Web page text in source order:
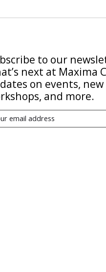
to our
next at Maxima
on events, new
and more.